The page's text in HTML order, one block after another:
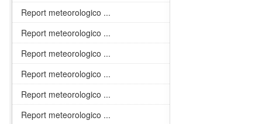
Report meteorologico ...
Report meteorologico ...
Report meteorologico ...
Report meteorologico ...
Report meteorologico ...
Report meteorologico ...